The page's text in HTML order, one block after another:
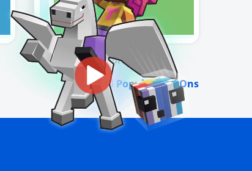
Fortnite
View All Popular Add-Ons